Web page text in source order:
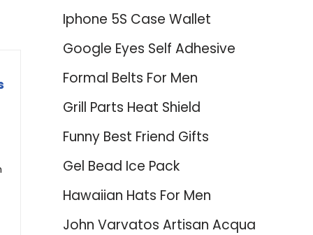
Iphone 5S Case Wallet
Google Eyes Self Adhesive
Formal Belts For Men
Grill Parts Heat Shield
Funny Best Friend Gifts
Gel Bead Ice Pack
Hawaiian Hats For Men
John Varvatos Artisan Acqua